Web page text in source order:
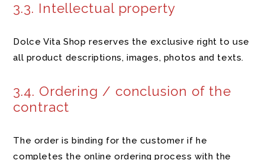
3.3. Intellectual property
Dolce Vita Shop reserves the exclusive right to use
all product descriptions, images, photos and texts.
3.4. Ordering / conclusion of the
contract
The order is binding for the customer if he
completes the online ordering process with the